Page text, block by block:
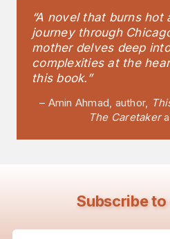
“A novel that burns hot
journey through
mother delves deep
complexities at the
this book.”
– Amin Ahmad, author,
The Caretaker
Subscribe